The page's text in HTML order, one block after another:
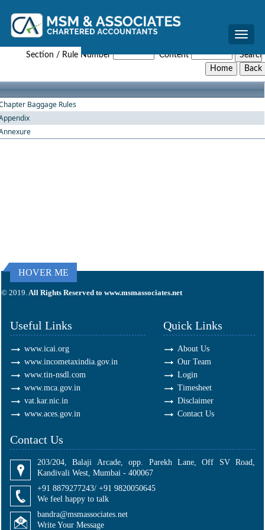
Toggle
Section / Rule Number Content
Baggage Rules
HOVER ME
© 2019.All Rights Reserved to www.msmassociates.net
Useful Links
www.icai.org
www.incometaxindia.gov.in
www.tin-nsdl.com
www.mca.gov.in
vat.kar.nic.in
www.aces.gov.in
Quick Links
About Us
Our Team
Login
Timesheet
Disclaimer
Contact Us
Contact Us
203/204, Balaji Arcade, opp. Parekh Lane, Off SV Road,
Kandivali West, Mumbai - 400067
+91 8879277243/ +91 9820050645
We feel happy to talk
bandra@msmassociates.net
Write Your Message